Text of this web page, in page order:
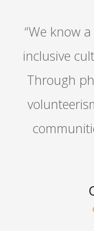
“We know
inclusive
Through